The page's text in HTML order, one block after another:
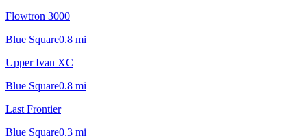
Flowtron 3000
Blue Square0.8 mi
Upper Ivan XC
Blue Square0.8 mi
Last Frontier
Blue Square0.3 mi